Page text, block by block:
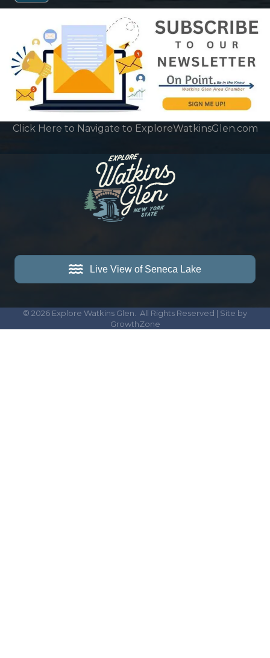
Click Here to Navigate to ExploreWatkinsGlen.com
Live View of Seneca Lake
© 2026 Explore Watkins Glen.
All Rights Reserved | Site by
GrowthZone